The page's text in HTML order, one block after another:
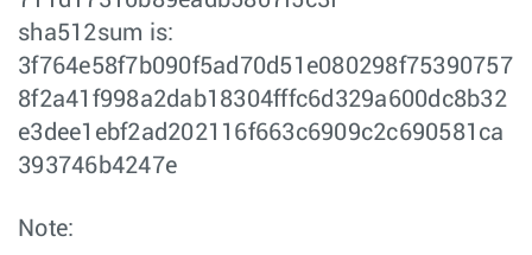
sha512sum is:
3f764e58f7b090f5ad70d51e080298f75390757
8f2a41f998a2dab18304fffc6d329a600dc8b32
e3dee1ebf2ad202116f663c6909c2c690581ca
393746b4247e
Note: